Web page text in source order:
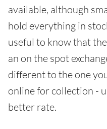
available, although
hold everything in
useful to know that
an on the spot
different to the one
online for collection -
better rate.